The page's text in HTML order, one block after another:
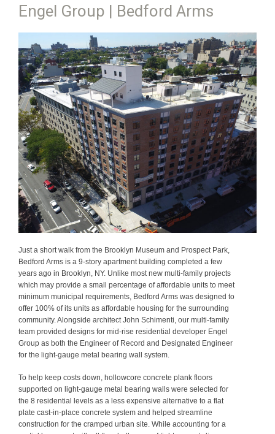
Engel Group | Bedford Arms
Just a short walk from the Brooklyn Museum and Prospect Park,
Bedford Arms is a 9-story apartment building completed a few
years ago in Brooklyn, NY. Unlike most new multi-family projects
which may provide a small percentage of affordable units to meet
minimum municipal requirements, Bedford Arms was designed to
offer 100% of its units as affordable housing for the surrounding
community. Alongside architect John Schimenti, our multi-family
team provided designs for mid-rise residential developer Engel
Group as both the Engineer of Record and Designated Engineer
for the light-gauge metal bearing wall system.
To help keep costs down, hollowcore concrete plank floors
supported on light-gauge metal bearing walls were selected for
the 8 residential levels as a less expensive alternative to a flat
plate cast-in-place concrete system and helped streamline
construction for the cramped urban site. While accounting for a